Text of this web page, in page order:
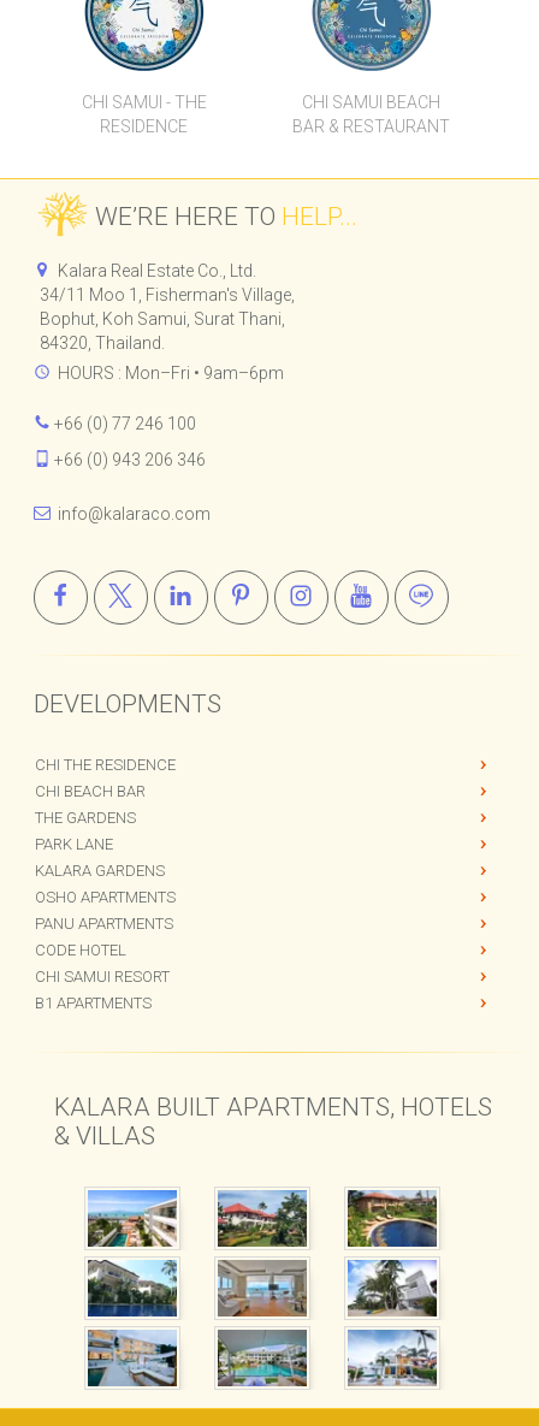
CHI SAMUI - THE
CHI SAMUI BEACH
Kalara Real Estate Co., Ltd.
34/11 Moo 1, Fisherman's Village,
Bophut, Koh Samui, Surat Thani,
84320, Thailand.
+66 (0) 77 246 100
CHI THE RESIDENCE
CHI BEACH BAR
THE GARDENS
PARK LANE
KALARA GARDENS
OSHO APARTMENTS
PANU APARTMENTS
CODE HOTEL
CHI SAMUI RESORT
KALARA BUILT APARTMENTS, HOTELS